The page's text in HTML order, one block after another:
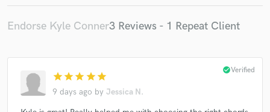
Endorse Kyle Conner3 Reviews - 1 Repeat Client
star star star star star
9 days ago by Jessica N.
check_circleVerified